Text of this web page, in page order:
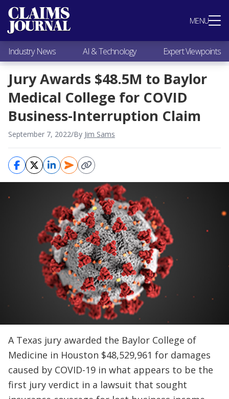
MENU
Most Popular
Claims Industry News
AI & Technology
Expert Viewpoints
Research
Videos / Podcasts
Subscribe
Industry News AI & Technology Expert Viewpoints
Jury Awards $48.5M to Baylor
Medical College for COVID
Business-Interruption Claim
September 7, 2022/By Jim Sams
A Texas jury awarded the Baylor College of
Medicine in Houston $48,529,961 for damages
caused by COVID-19 in what appears to be the
first jury verdict in a lawsuit that sought